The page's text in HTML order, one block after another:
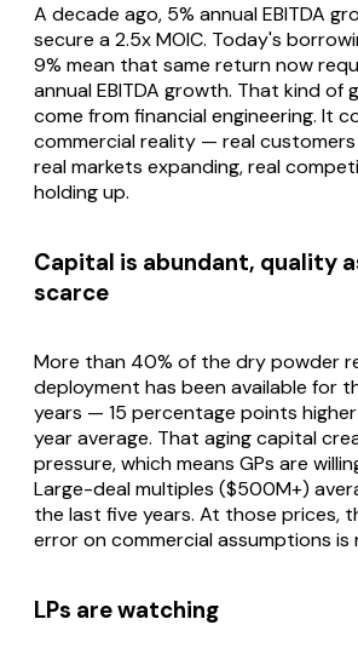
A decade ago, 5% annual EBITDA
secure a 2.5x MOIC. Today's
9% mean that same return now
annual EBITDA growth. That kind of
come from financial engineering. It
commercial reality — real
real markets expanding, real
holding up.
Capital is abundant, quality
scarce
More than 40% of the dry powder
deployment has been available for
years — 15 percentage points
year average. That aging capital
pressure, which means GPs are
Large-deal multiples ($500M+)
the last five years. At those prices,
error on commercial assumptions is
LPs are watching